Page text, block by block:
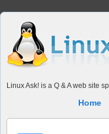
Linux Ask! is a Q & A web site
Home